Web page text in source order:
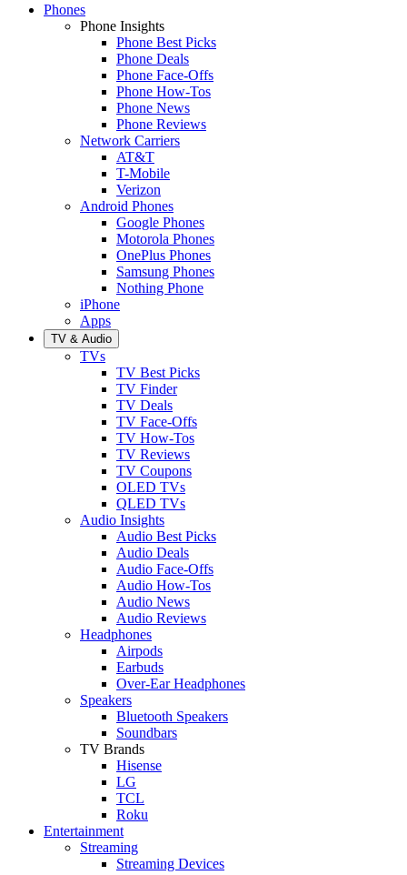
Phones
Phone Insights
Phone Best Picks
Phone Deals
Phone Face-Offs
Phone How-Tos
Phone News
Phone Reviews
Network Carriers
AT&T
T-Mobile
Verizon
Android Phones
Google Phones
Motorola Phones
OnePlus Phones
Samsung Phones
Nothing Phone
iPhone
Apps
TV & Audio
TVs
TV Best Picks
TV Finder
TV Deals
TV Face-Offs
TV How-Tos
TV Reviews
TV Coupons
OLED TVs
QLED TVs
Audio Insights
Audio Best Picks
Audio Deals
Audio Face-Offs
Audio How-Tos
Audio News
Audio Reviews
Headphones
Airpods
Earbuds
Over-Ear Headphones
Speakers
Bluetooth Speakers
Soundbars
TV Brands
Hisense
LG
TCL
Roku
Entertainment
Streaming
Streaming Devices